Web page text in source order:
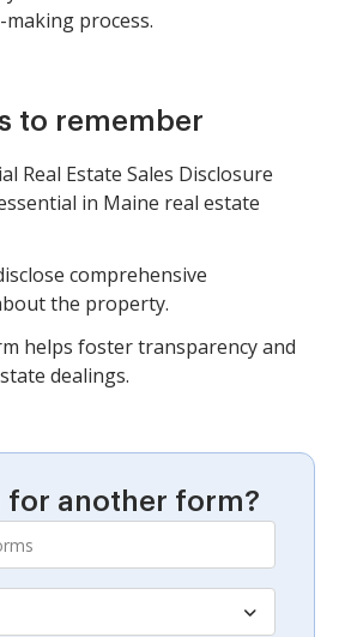
process.
to remember
Real Estate Sales Disclosure
in Maine real estate
comprehensive
the property.
helps foster transparency and
dealings.
for another form?